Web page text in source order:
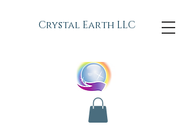
Crystal Earth LLC